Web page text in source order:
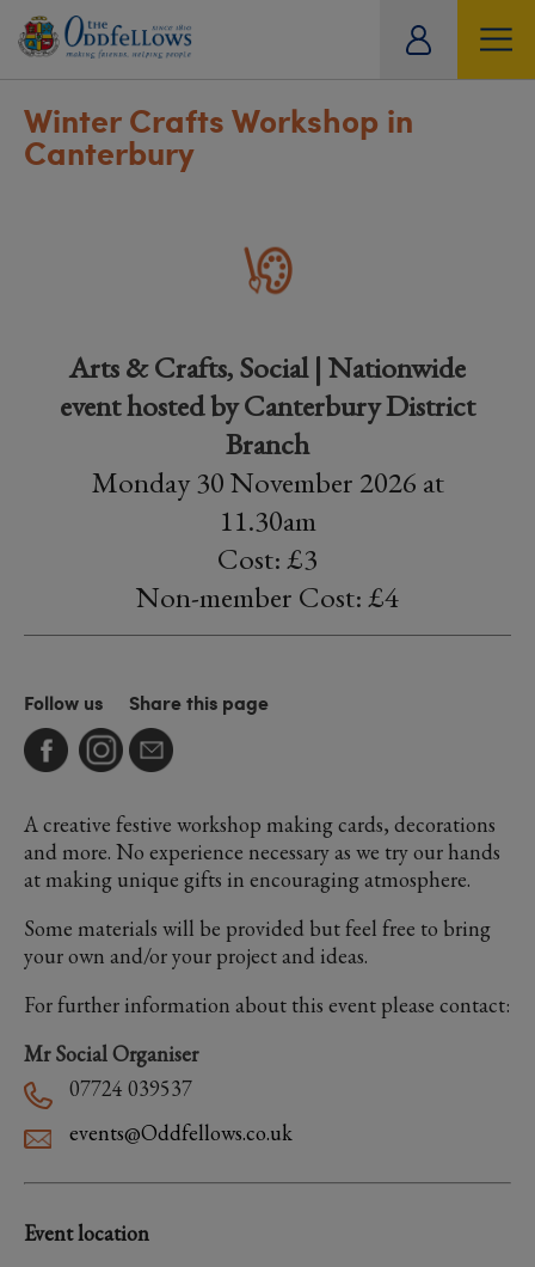
Winter Crafts Workshop in
Canterbury
Arts & Crafts, Social | Nationwide
event hosted by Canterbury District
Branch
Monday 30 November 2026 at
11.30am
Cost: £3
Non-member Cost: £4
Follow us Share this page
A creative festive workshop making cards, decorations
and more. No experience necessary as we try our hands
at making unique gifts in encouraging atmosphere.
Some materials will be provided but feel free to bring
your own and/or your project and ideas.
For further information about this event please contact:
Mr Social Organiser
07724 039537
events@Oddfellows.co.uk
Event location